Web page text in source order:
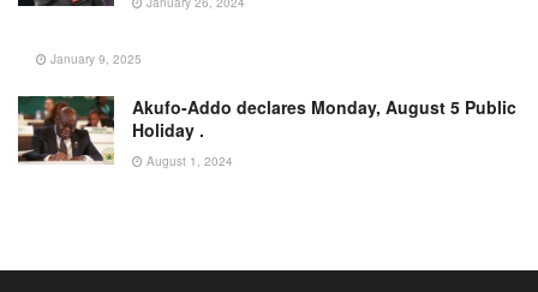
January 9, 2025
Akufo-Addo declares Monday, August 5 Public
Holiday .
August 1, 2024